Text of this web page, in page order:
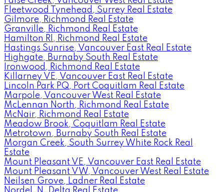
Fleetwood Tynehead, Surrey Real Estate
Gilmore, Richmond Real Estate
Granville, Richmond Real Estate
Hamilton RI, Richmond Real Estate
Hastings Sunrise, Vancouver East Real Estate
Highgate, Burnaby South Real Estate
Ironwood, Richmond Real Estate
Killarney VE, Vancouver East Real Estate
Lincoln Park PQ, Port Coquitlam Real Estate
Marpole, Vancouver West Real Estate
McLennan North, Richmond Real Estate
McNair, Richmond Real Estate
Meadow Brook, Coquitlam Real Estate
Metrotown, Burnaby South Real Estate
Morgan Creek, South Surrey White Rock Real
Estate
Mount Pleasant VE, Vancouver East Real Estate
Mount Pleasant VW, Vancouver West Real Estate
Neilsen Grove, Ladner Real Estate